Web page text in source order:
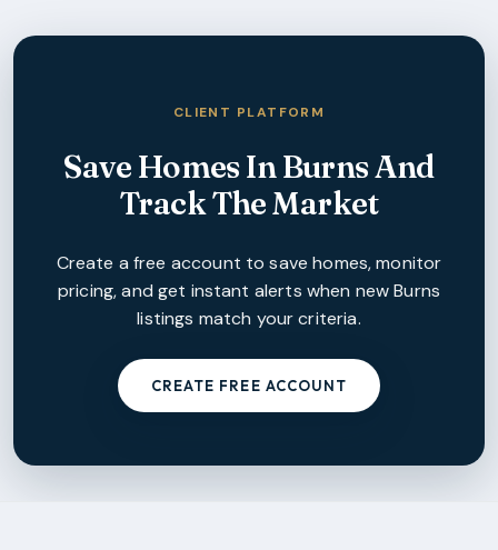
CLIENT PLATFORM
Save Homes InBurnsAnd
Track The Market
Create a free account to save homes, monitor
pricing, and get instant alerts when new Burns
listings match your criteria.
CREATE FREE ACCOUNT